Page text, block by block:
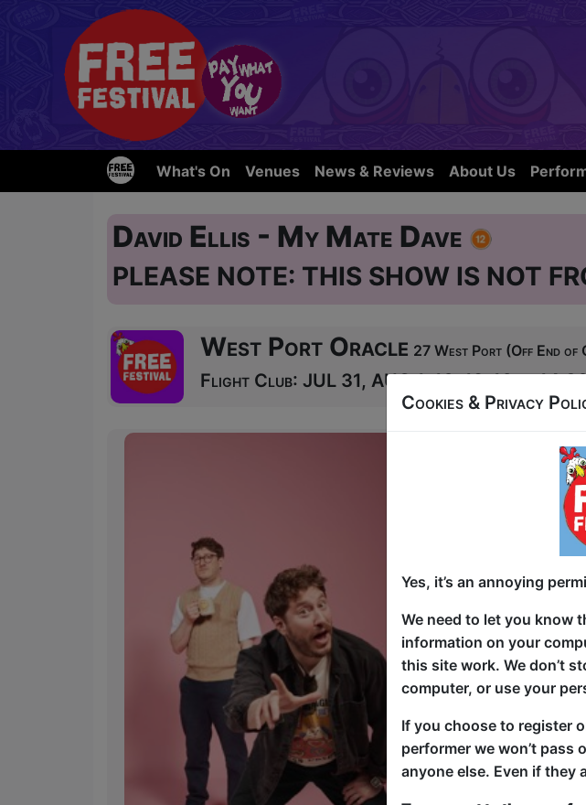
What's On Venues News & Reviews About Us
David Ellis - My Mate Dave
PLEASE NOTE: THIS SHOW IS NOT
West Port Oracle 27 West Port (Off End of
Flight Club: JUL 31, AUG 1-10, 12-16 at
David Ellis - My
Everyone loves a
affectionate,
if you don't have
I should say that
can never be two
Mind you a few
In this new show
Friends have
older and
David is a Jewish
He's played to
across Australia.
Cookies & Privacy
Yes, it’s an annoying
We need to let you know
information on your
this site work. We don’t
computer, or use your
If you choose to register
performer we won’t pass
anyone else. Even if they